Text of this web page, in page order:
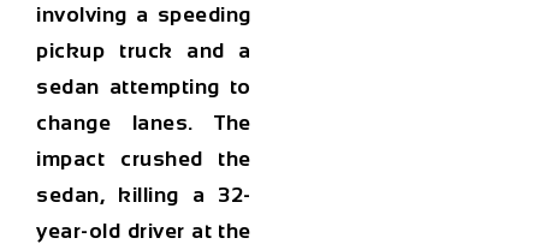
involving a speeding
pickup truck and a
sedan attempting to
change lanes. The
impact crushed the
sedan, killing a 32-
year-old driver at the